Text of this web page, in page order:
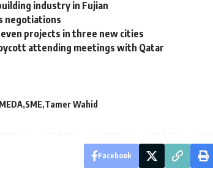
industry in Fujian
negotiations
projects in three new cities
attending meetings with Qatar
SME Tamer Wahid
Facebook